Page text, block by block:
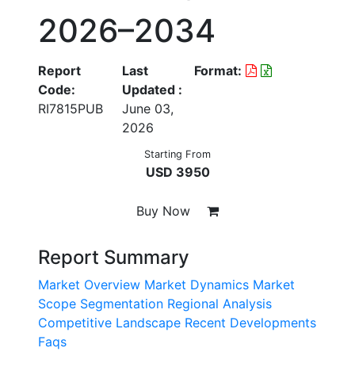
2026–2034
Report
Code:
RI7815PUB
Last
Updated :
June 03,
2026
Format:
Starting From
USD 3950
Buy Now
Report Summary
Market Overview Market Dynamics Market
Scope Segmentation Regional Analysis
Competitive Landscape Recent Developments
Faqs